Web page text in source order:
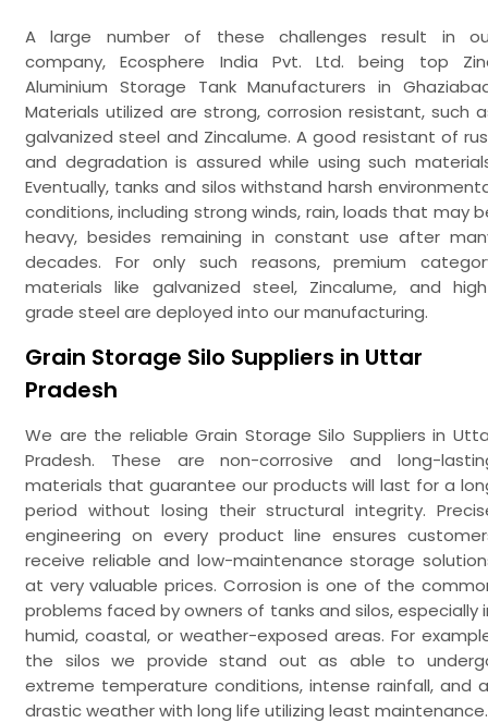
A large number of these challenges result in
company, Ecosphere India Pvt. Ltd. being top
Aluminium Storage Tank Manufacturers in
Materials utilized are strong, corrosion resistant, such
galvanized steel and Zincalume. A good resistant of
and degradation is assured while using such
Eventually, tanks and silos withstand harsh
conditions, including strong winds, rain, loads that may
heavy, besides remaining in constant use after
decades. For only such reasons, premium
materials like galvanized steel, Zincalume, and
grade steel are deployed into our manufacturing.
Grain Storage Silo Suppliers in Uttar
Pradesh
We are the reliable Grain Storage Silo Suppliers in
Pradesh. These are non-corrosive and long-
materials that guarantee our products will last for a
period without losing their structural integrity.
engineering on every product line ensures
receive reliable and low-maintenance storage
at very valuable prices. Corrosion is one of the
problems faced by owners of tanks and silos, especially
humid, coastal, or weather-exposed areas. For
the silos we provide stand out as able to
extreme temperature conditions, intense rainfall, and
drastic weather with long life utilizing least maintenance.